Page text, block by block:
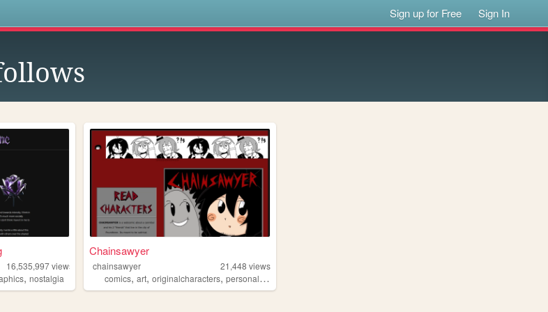
Sign up for Free Sign In
16,535,997views
,nostalgia
Chainsawyer
chainsawyer 21,448 views
comics,art,originalcharacters,personalwebsite